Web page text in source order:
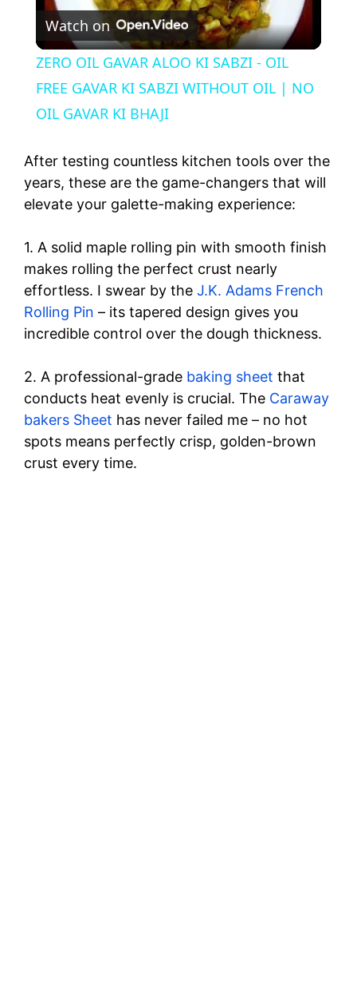
l
a
V
d
e
o
Watch on
ZERO OIL GAVAR ALOO KI SABZI - OIL
FREE GAVAR KI SABZI WITHOUT OIL | NO
OIL GAVAR KI BHAJI
After testing countless kitchen tools over the
years, these are the game-changers that will
elevate your galette-making experience:
1. A solid maple rolling pin with smooth finish
makes rolling the perfect crust nearly
effortless. I swear by the J.K. Adams French
Rolling Pin – its tapered design gives you
incredible control over the dough thickness.
2. A professional-grade baking sheet that
conducts heat evenly is crucial. The Caraway
bakers Sheet has never failed me – no hot
spots means perfectly crisp, golden-brown
crust every time.